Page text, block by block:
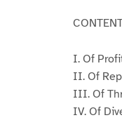
I. Of
II. Of
III. Of
IV. Of